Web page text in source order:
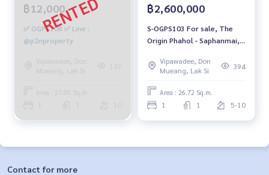
฿12,000
✅ OGPS108 ✅ Line :
@p2nproperty
Vipawadee, Don
Mueang, Lak Si
137
Area : 27.00 Sq.m.
10
฿2,600,000
S-OGPS103 For sale, The
Origin Phahol - Saphanmai,
sq m, 1 Bedroom, 1
Bathroom, 2.6 MB. 064-959-
8900
Vipawadee, Don
Mueang, Lak Si
394
Area : 26.72 Sq.m.
1 1 5-10
Contact for more